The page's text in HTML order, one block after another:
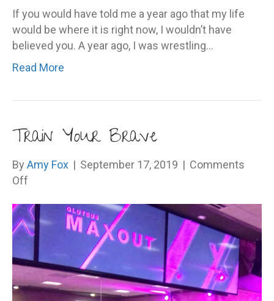
If you would have told me a year ago that my life
would be where it is right now, I wouldn’t have
believed you. A year ago, I was wrestling…
Read More
Train Your Brave
By Amy Fox | September 17, 2019 | Comments
Off
Your
Brave